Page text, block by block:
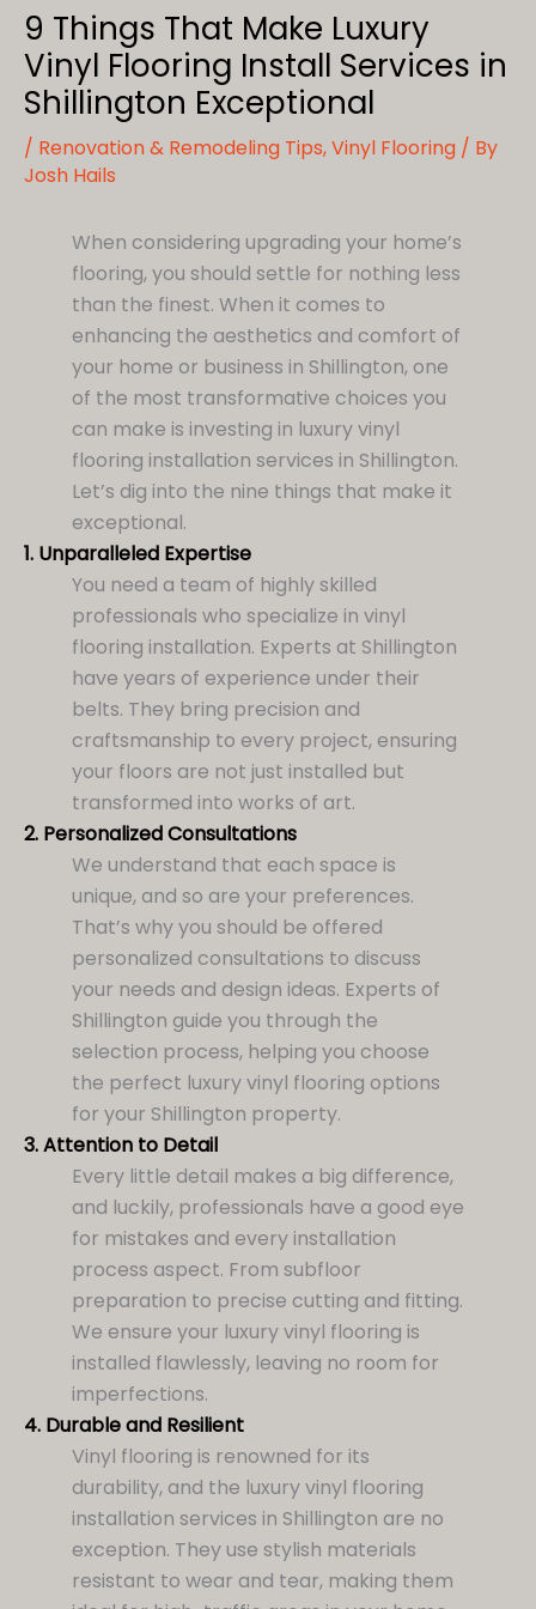
9 Things That Make Luxury
Vinyl Flooring Install Services in
Shillington Exceptional
/ Renovation & Remodeling Tips,Vinyl Flooring / By
Josh Hails
When considering upgrading your home’s
flooring, you should settle for nothing less
than the finest. When it comes to
enhancing the aesthetics and comfort of
your home or business in Shillington, one
of the most transformative choices you
can make is investing in luxury vinyl
flooring installation services in Shillington.
Let’s dig into the nine things that make it
exceptional.
1. Unparalleled Expertise
You need a team of highly skilled
professionals who specialize in vinyl
flooring installation. Experts at Shillington
have years of experience under their
belts. They bring precision and
craftsmanship to every project, ensuring
your floors are not just installed but
transformed into works of art.
2. Personalized Consultations
We understand that each space is
unique, and so are your preferences.
That’s why you should be offered
personalized consultations to discuss
your needs and design ideas. Experts of
Shillington guide you through the
selection process, helping you choose
the perfect luxury vinyl flooring options
for your Shillington property.
3.Attention to Detail
Every little detail makes a big difference,
and luckily, professionals have a good eye
for mistakes and every installation
process aspect. From subfloor
preparation to precise cutting and fitting.
We ensure your luxury vinyl flooring is
installed flawlessly, leaving no room for
imperfections.
4. Durable and Resilient
Vinyl flooring is renowned for its
durability, and the luxury vinyl flooring
installation services in Shillington are no
exception. They use stylish materials
resistant to wear and tear, making them